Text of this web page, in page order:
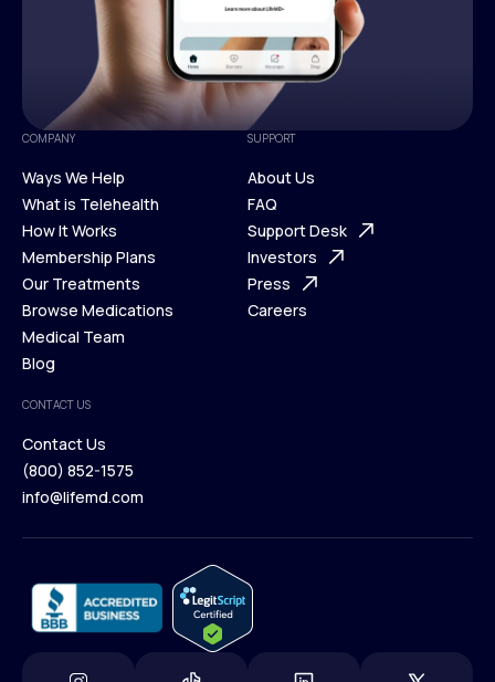
COMPANY
Ways We Help
Ways We Help
What is Telehealth
What is Telehealth
How It Works
How It Works
Membership Plans
Membership Plans
Our Treatments
Our Treatments
Browse Medications
Browse Medications
Medical Team
Blog
Blog
SUPPORT
About Us
About Us
FAQ
FAQ
Support Desk
Support Desk
Investors
Investors
Press
Careers
CONTACT US
Contact Us
Contact Us
(800) 852-1575
info@lifemd.com